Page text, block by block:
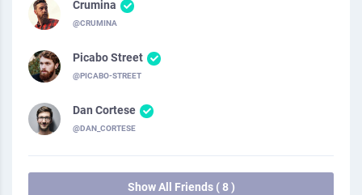
Crumina
@CRUMINA
Picabo Street
@PICABO-STREET
Dan Cortese
@DAN_CORTESE
Show All Friends ( 8 )